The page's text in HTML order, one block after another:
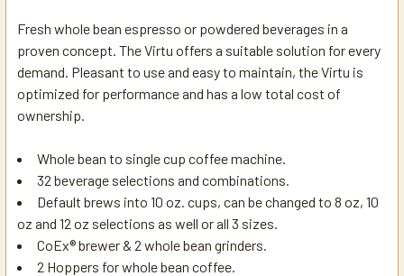
Fresh whole bean espresso or powdered beverages in a
proven concept. The Virtu offers a suitable solution for every
demand. Pleasant to use and easy to maintain, the Virtu is
optimized for performance and has a low total cost of
ownership.
Whole bean to single cup coffee machine.
32 beverage selections and combinations.
Default brews into 10 oz. cups, can be changed to 8 oz, 10
oz and 12 oz selections as well or all 3 sizes.
CoEx® brewer & 2 whole bean grinders.
2 Hoppers for whole bean coffee.